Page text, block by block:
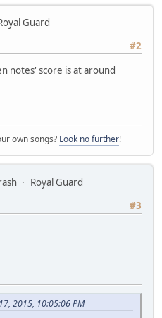
Guard
#2
notes' score is at around
own songs? Look no further!
Royal Guard
#3
2015, 10:05:06 PM